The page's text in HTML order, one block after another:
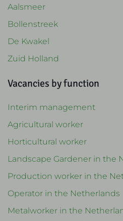
Aalsmeer
Bollenstreek
De Kwakel
Zuid Holland
Vacancies by function
Interim management
Agricultural worker
Horticultural worker
Landscape Gardener in the
Production worker in the
Operator in the Netherlands
Metalworker in the